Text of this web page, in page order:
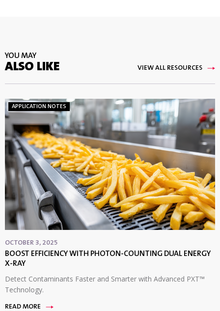
YOU MAY
ALSO LIKE VIEW ALL RESOURCES
APPLICATION NOTES
OCTOBER 3, 2025
BOOST EFFICIENCY WITH PHOTON-COUNTING DUAL ENERGY
X-RAY
Detect Contaminants Faster and Smarter with Advanced PXT™
Technology.
READ MORE